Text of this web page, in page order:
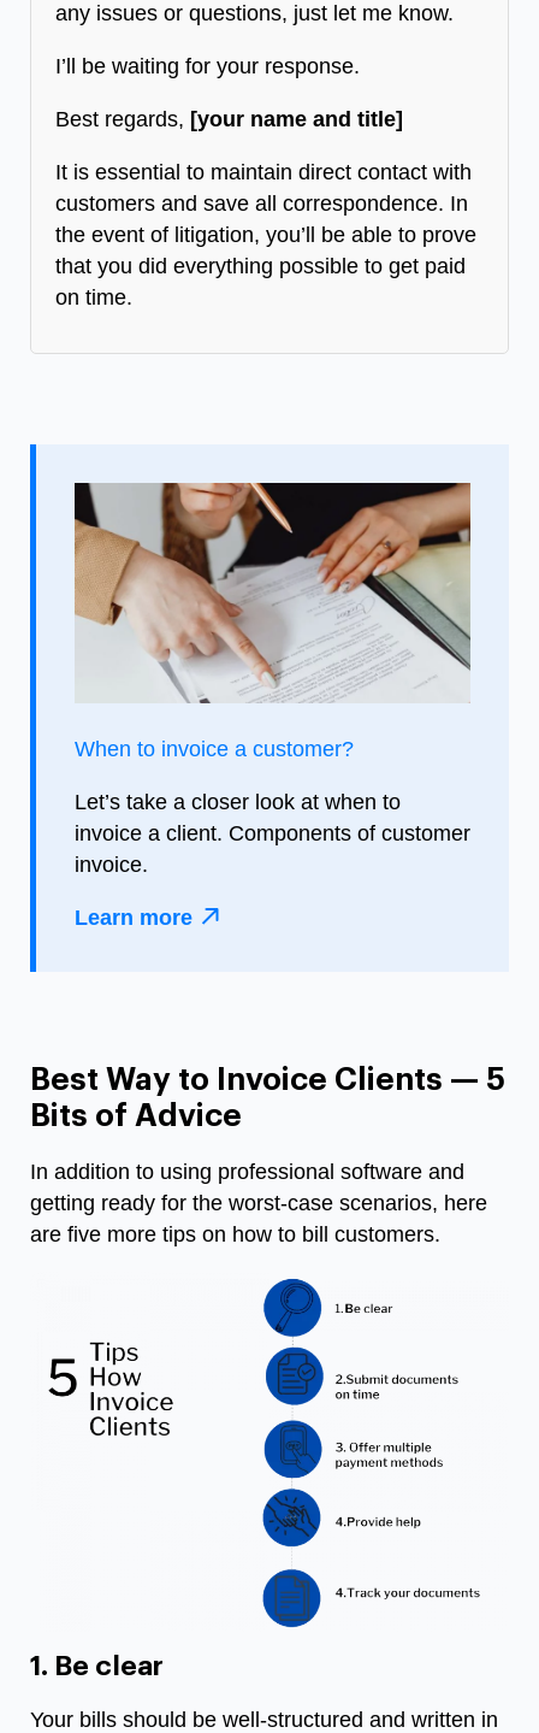
any issues or questions, just let me know.
I’ll be waiting for your response.
Best regards, [your name and title]
It is essential to maintain direct contact with
customers and save all correspondence. In
the event of litigation, you’ll be able to prove
that you did everything possible to get paid
on time.
When to invoice a customer?
Let’s take a closer look at when to
invoice a client. Components of customer
invoice.
Learn more
Best Way to Invoice Clients — 5
Bits of Advice
In addition to using professional software and
getting ready for the worst-case scenarios, here
are five more tips on how to bill customers.
1. Be clear
Your bills should be well-structured and written in